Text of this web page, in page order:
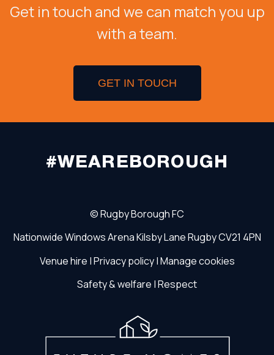
Get in touch and we can match you up
with a team.
GET IN TOUCH
#WEAREBOROUGH
©Rugby Borough FC
Nationwide Windows ArenaKilsby LaneRugbyCV21 4PN
Venue hire |Privacy policy|Manage cookies
Safety & welfare |Respect